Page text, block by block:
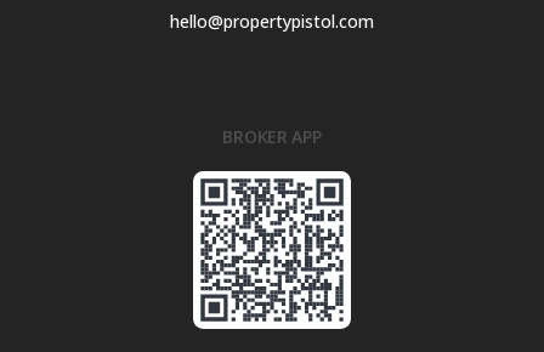
hello@propertypistol.com
BROKER APP